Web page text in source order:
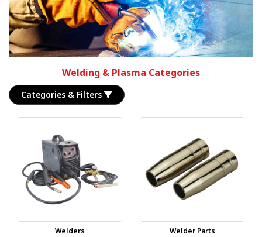
Welding & Plasma Categories
Categories & Filters
Welders Welder Parts